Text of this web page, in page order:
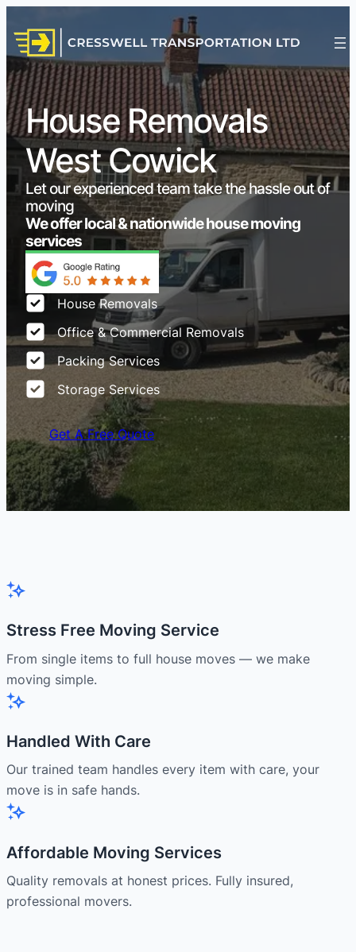
House Removals
West Cowick
Let our experienced team take the hassle out of
moving
We offer local & nationwide house moving
services
House Removals
Office & Commercial Removals
Packing Services
Storage Services
Get A Free Quote
Stress Free Moving Service
From single items to full house moves — we make
moving simple.
Handled With Care
Our trained team handles every item with care, your
move is in safe hands.
Affordable Moving Services
Quality removals at honest prices. Fully insured,
professional movers.